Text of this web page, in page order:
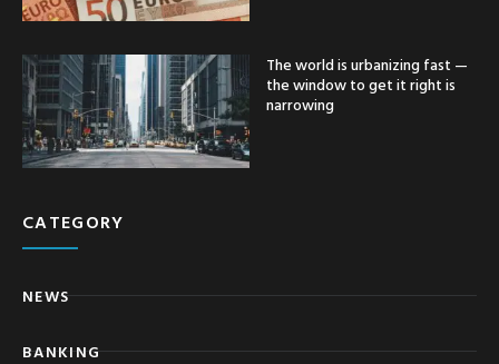
The world is urbanizing fast —
the window to get it right is
narrowing
CATEGORY
NEWS
BANKING